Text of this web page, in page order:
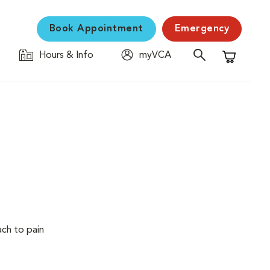
Book Appointment Emergency
Hours & Info
myVCA
Shopping
to pain